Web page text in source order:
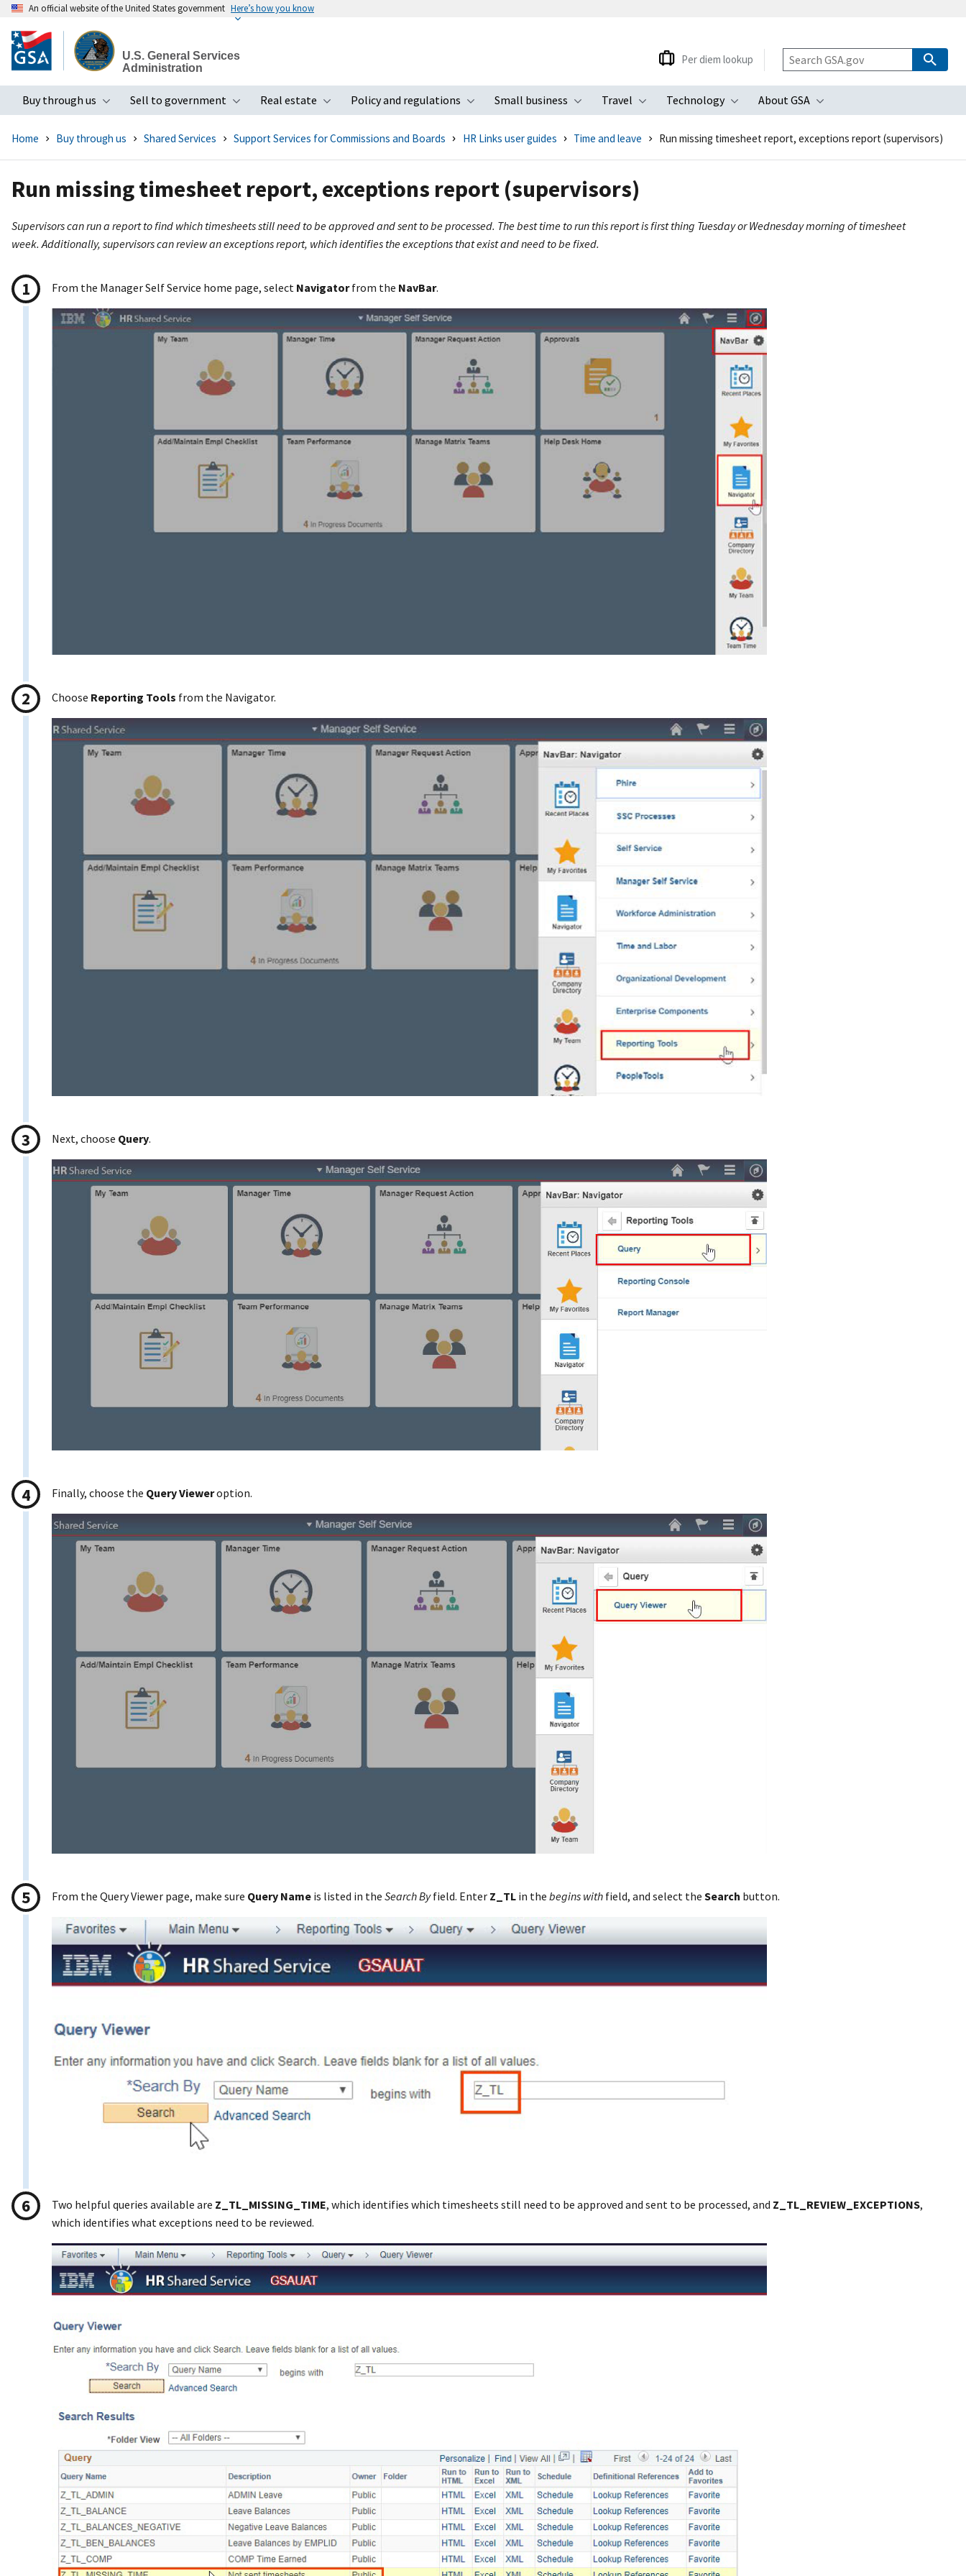
to
main
An official website of the United States government Here’s how you know
U.S. General Services
Administration
Buy through us
Toggle submenu
Sell to government
Toggle submenu
Real estate
Toggle submenu
Policy and regulations
Toggle submenu
Small business
Toggle submenu
Travel
Toggle submenu
Technology
Toggle submenu
About GSA
Toggle submenu
Per diem lookup
Home Buy through us Shared Services Support Services for Commissions and Boards HR Links user guides Time and leave Run missing timesheet report, exceptions report (supervisors)
Run missing timesheet report, exceptions report (supervisors)
Supervisors can run a report to find which timesheets still need to be approved and sent to be processed. The best time to run this report is first thing Tuesday or Wednesday morning of timesheet
week. Additionally, supervisors can review an exceptions report, which identifies the exceptions that exist and need to be fixed.
From the Manager Self Service home page, select Navigatorfrom the NavBar.
Choose Reporting Tools from the Navigator.
Next, choose Query.
Finally, choose the Query Vieweroption.
From the Query Viewer page, make sure Query Name is listed in the Search Byfield. Enter Z_TL in the begins with field, and select the Search button.
Two helpful queries available are Z_TL_MISSING_TIME, which identifies which timesheets still need to be approved and sent to be processed, and Z_TL_REVIEW_EXCEPTIONS,
which identifies what exceptions need to be reviewed.